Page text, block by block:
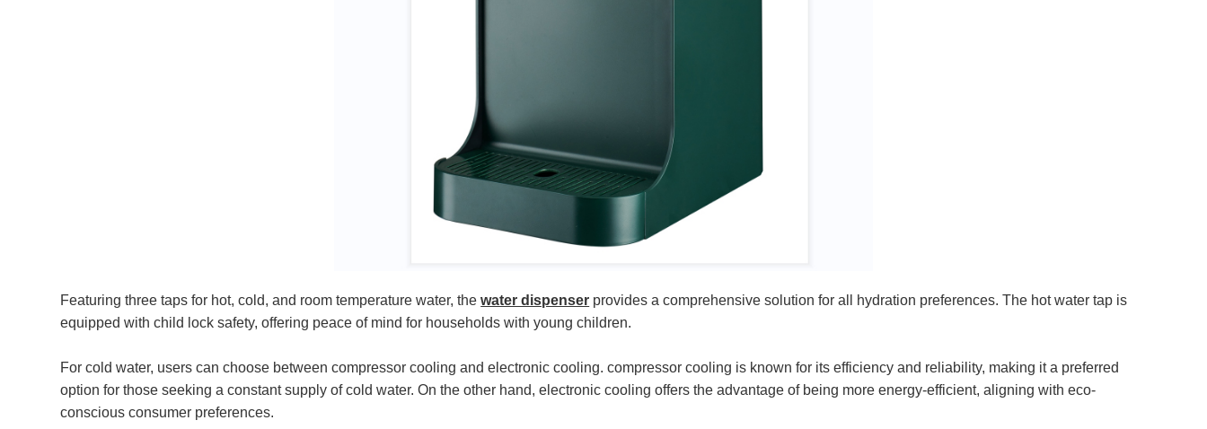
Featuring three taps for hot, cold, and room temperature water, thewater dispenser provides a comprehensive solution for all hydration preferences. The hot water tap is
equipped with child lock safety, offering peace of mind for households with young children.
For cold water, users can choose between compressor cooling and electronic cooling. compressor cooling is known for its efficiency and reliability, making it a preferred
option for those seeking a constant supply of cold water. On the other hand, electronic cooling offers the advantage of being more energy-efficient, aligning with eco-
conscious consumer preferences.